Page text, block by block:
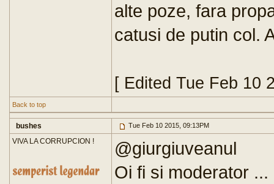
alte poze, fara
catusi de putin col.
[ Edited Tue Feb 10
Back to top
bushes Tue Feb 10 2015, 09:13PM
VIVA LA CORRUPCION !
@giurgiuveanul
Oi fi si moderator ...